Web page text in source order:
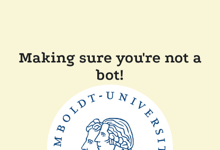
Making sure you're not a
bot!